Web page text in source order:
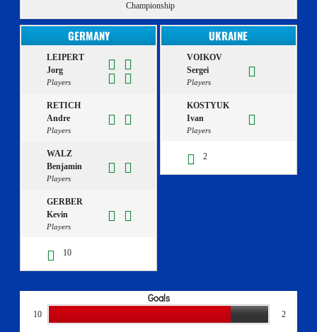
Championship
GERMANY
LEIPERT
Jorg
Players
RETICH
Andre
Players
WALZ
Benjamin
Players
GERBER
Kevin
Players
10
UKRAINE
VOIKOV
Sergei
Players
KOSTYUK
Ivan
Players
2
Goals
10 2